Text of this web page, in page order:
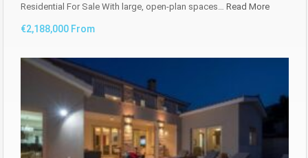
Residential For Sale With large, open-plan spaces… Read More
€2,188,000 From